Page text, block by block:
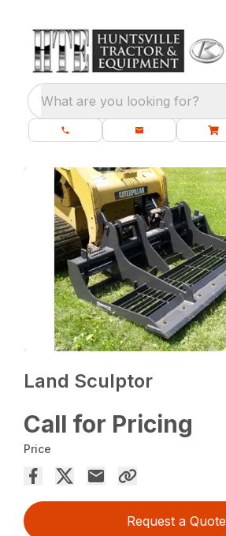
What are you looking for?
Land Sculptor
Call for Pricing
Price
Request a Quote